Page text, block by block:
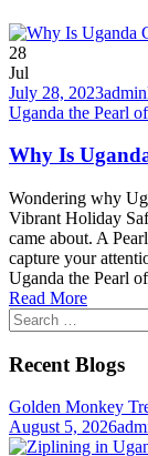
28
Jul
July 28, 2023admin
Uganda the Pearl
Why Is
Wondering why
Vibrant Holiday
came about. A
capture your
Uganda the Pearl
Read More
Search
for:
Recent Blogs
Golden Monkey
August 5, 2026